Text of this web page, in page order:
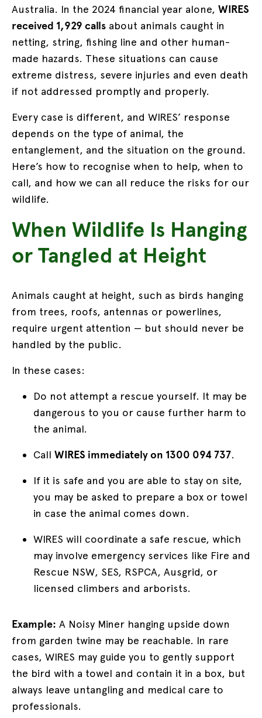
Australia. In the 2024 financial year alone, WIRES
received 1,929 calls about animals caught in
netting, string, fishing line and other human-
made hazards. These situations can cause
extreme distress, severe injuries and even death
if not addressed promptly and properly.
Every case is different, and WIRES’ response
depends on the type of animal, the
entanglement, and the situation on the ground.
Here’s how to recognise when to help, when to
call, and how we can all reduce the risks for our
wildlife.
When Wildlife Is Hanging
or Tangled at Height
Animals caught at height, such as birds hanging
from trees, roofs, antennas or powerlines,
require urgent attention — but should never be
handled by the public.
In these cases:
Do not attempt a rescue yourself. It may be
dangerous to you or cause further harm to
the animal.
CallWIRES immediately on 1300 094 737.
If it is safe and you are able to stay on site,
you may be asked to prepare a box or towel
in case the animal comes down.
WIRES will coordinate a safe rescue, which
may involve emergency services like Fire and
Rescue NSW, SES, RSPCA, Ausgrid, or
licensed climbers and arborists.
Example: A Noisy Miner hanging upside down
from garden twine may be reachable. In rare
cases, WIRES may guide you to gently support
the bird with a towel and contain it in a box, but
always leave untangling and medical care to
professionals.